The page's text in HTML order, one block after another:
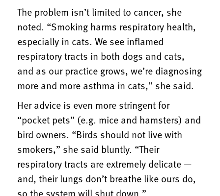
The problem isn’t limited to cancer, she
noted. “Smoking harms respiratory health,
especially in cats. We see inflamed
respiratory tracts in both dogs and cats,
and as our practice grows, we’re diagnosing
more and more asthma in cats,” she said.
Her advice is even more stringent for
“pocket pets” (e.g. mice and hamsters) and
bird owners. “Birds should not live with
smokers,” she said bluntly. “Their
respiratory tracts are extremely delicate —
and, their lungs don’t breathe like ours do,
so the system will shut down.”